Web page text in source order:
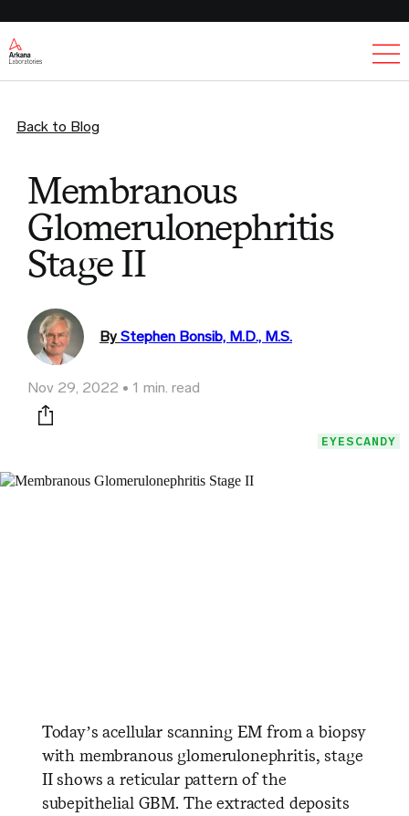
Back to Blog
Membranous
Glomerulonephritis
Stage II
By Stephen Bonsib, M.D., M.S.
Nov 29, 2022 1 min. read
Print this page
EYESCANDY
Today’s acellular scanning EM from a biopsy
with membranous glomerulonephritis, stage
II shows a reticular pattern of the
subepithelial GBM. The extracted deposits